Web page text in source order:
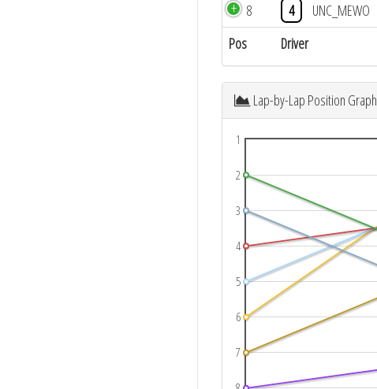
Pos Driver
8 4 UNC_MEWO
Lap-by-Lap Position Graph
1
2
3
4
5
6
7